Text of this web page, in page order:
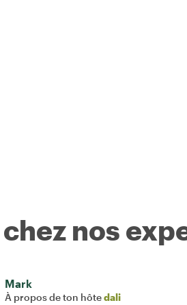
nos
Mark
À propos de ton hôtedali